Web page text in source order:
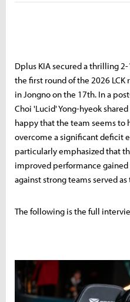
Dplus KIA secured a thrilling
the first round of the 2026 LCK
in Jongno on the 17th. In a
Choi 'Lucid' Yong-hyeok
happy that the team seems to
overcome a significant deficit
particularly emphasized that
improved performance
against strong teams served
The following is the full